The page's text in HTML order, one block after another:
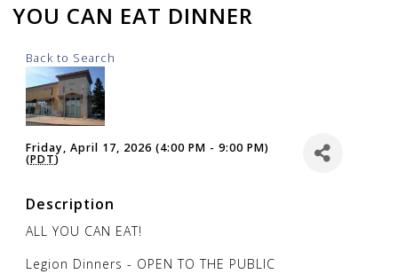
YOU CAN EAT DINNER
Back to Search
Friday, April 17, 2026 (4:00 PM - 9:00 PM)
(PDT)
Description
ALL YOU CAN EAT!
Legion Dinners - OPEN TO THE PUBLIC